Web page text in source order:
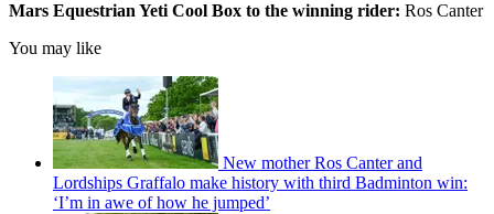
Mars Equestrian Yeti Cool Box to the winning rider: Ros Canter
You may like
New mother Ros Canter and
Lordships Graffalo make history with third Badminton win:
‘I’m in awe of how he jumped’